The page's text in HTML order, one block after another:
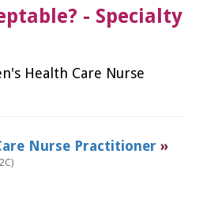
- Specialty
Health Care Nurse
Nurse Practitioner »